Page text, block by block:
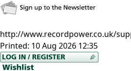
http://www.recordpower.co.uk/
Printed: 10 Aug 2026 12:35